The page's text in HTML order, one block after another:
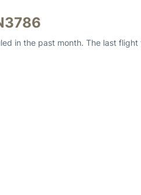
in the past month. The last